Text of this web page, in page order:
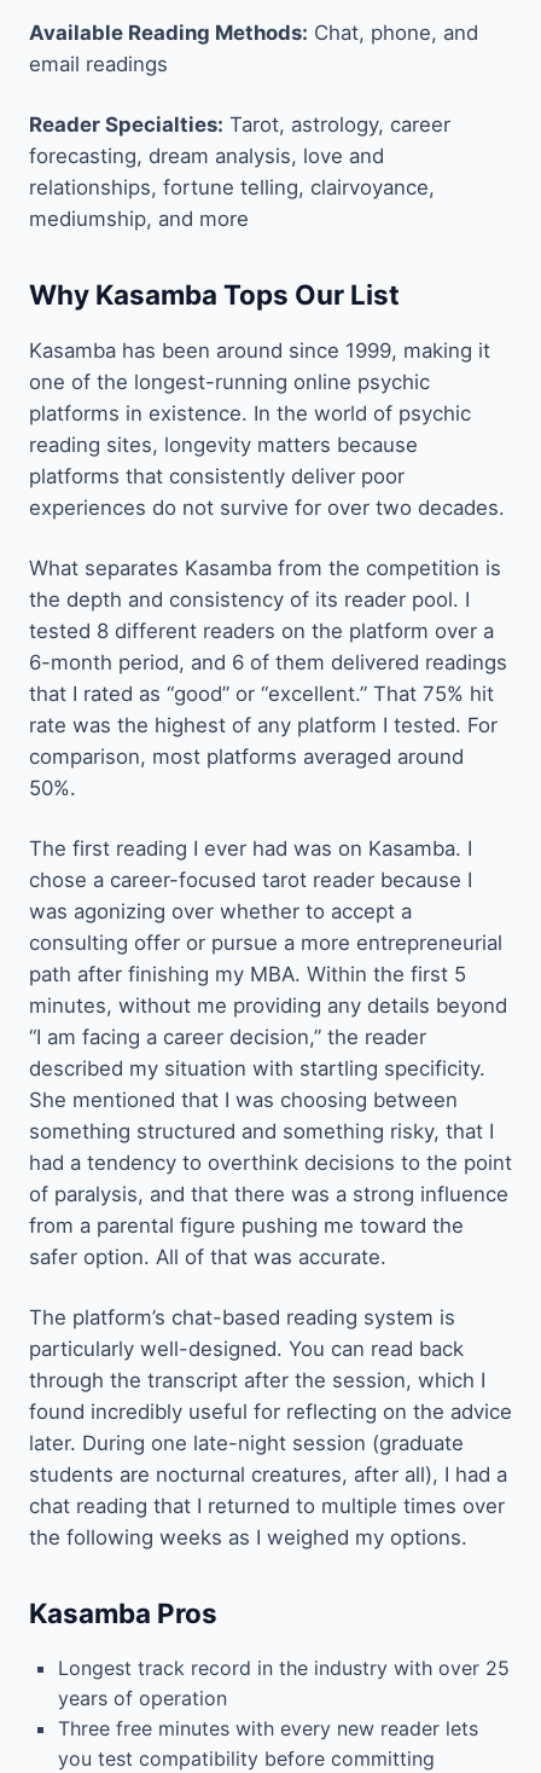
Available Reading Methods: Chat, phone, and
email readings
Reader Specialties: Tarot, astrology, career
forecasting, dream analysis, love and
relationships, fortune telling, clairvoyance,
mediumship, and more
Why Kasamba Tops Our List
Kasamba has been around since 1999, making it
one of the longest-running online psychic
platforms in existence. In the world of psychic
reading sites, longevity matters because
platforms that consistently deliver poor
experiences do not survive for over two decades.
What separates Kasamba from the competition is
the depth and consistency of its reader pool. I
tested 8 different readers on the platform over a
6-month period, and 6 of them delivered readings
that I rated as “good” or “excellent.” That 75% hit
rate was the highest of any platform I tested. For
comparison, most platforms averaged around
50%.
The first reading I ever had was on Kasamba. I
chose a career-focused tarot reader because I
was agonizing over whether to accept a
consulting offer or pursue a more entrepreneurial
path after finishing my MBA. Within the first 5
minutes, without me providing any details beyond
“I am facing a career decision,” the reader
described my situation with startling specificity.
She mentioned that I was choosing between
something structured and something risky, that I
had a tendency to overthink decisions to the point
of paralysis, and that there was a strong influence
from a parental figure pushing me toward the
safer option. All of that was accurate.
The platform’s chat-based reading system is
particularly well-designed. You can read back
through the transcript after the session, which I
found incredibly useful for reflecting on the advice
later. During one late-night session (graduate
students are nocturnal creatures, after all), I had a
chat reading that I returned to multiple times over
the following weeks as I weighed my options.
Kasamba Pros
Longest track record in the industry with over 25
years of operation
Three free minutes with every new reader lets
you test compatibility before committing